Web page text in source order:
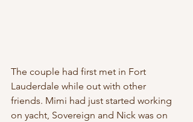
The couple had first met in Fort
Lauderdale while out with other
friends. Mimi had just started working
on yacht, Sovereign and Nick was on